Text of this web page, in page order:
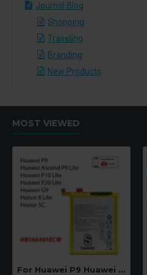
Journal Blog
Shopping
Traveling
Branding
New Products
MOST VIEWED
For Huawei P9 Huawei Ascend P9 Lite Huawei P10 Lite Huawei P20 Lite Huawei G9 Honor 8 Lite Honor 5C Compatible Batteries (HB366481ECW)